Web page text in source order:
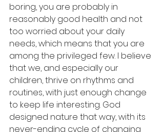
boring, you are probably in
reasonably good health and not
too worried about your daily
needs, which means that you are
among the privileged few. I believe
that we, and especially our
children, thrive on rhythms and
routines, with just enough change
to keep life interesting. God
designed nature that way, with its
never-ending cycle of changing